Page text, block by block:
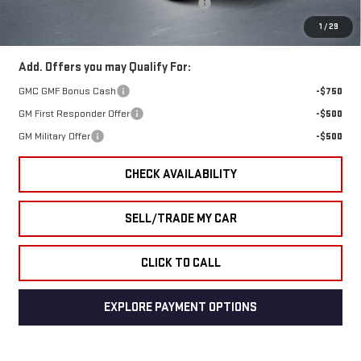
1 / 29
GMC Terrain End of Summer Sales Event
$41,853
Add. Offers you may Qualify For:
GMC GMF Bonus Cash
-$750
GM First Responder Offer
-$500
GM Military Offer
-$500
CHECK AVAILABILITY
SELL/TRADE MY CAR
CLICK TO CALL
EXPLORE PAYMENT OPTIONS